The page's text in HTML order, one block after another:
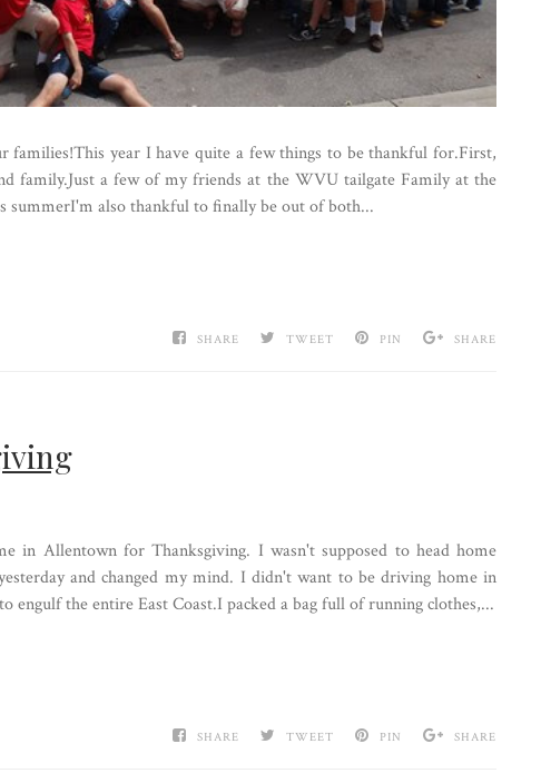
families!This year I have quite a few things to be thankful for.First,
family.Just a few of my friends at the WVU tailgate Family at the
summerI'm also thankful to finally be out of both...
SHARE TWEET PIN SHARE
in Allentown for Thanksgiving. I wasn't supposed to head home
and changed my mind. I didn't want to be driving home in
engulf the entire East Coast.I packed a bag full of running clothes,...
SHARE TWEET PIN SHARE